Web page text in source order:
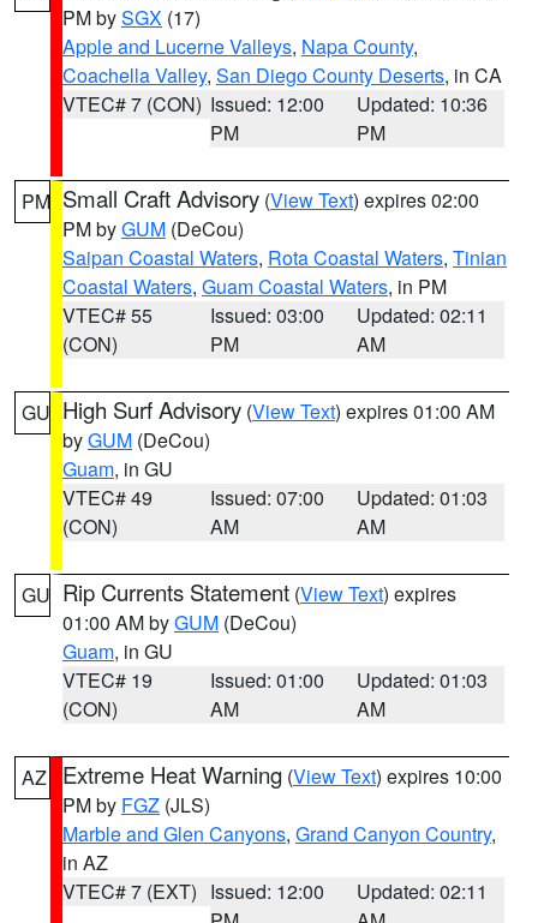
PM bySGX (17)
Apple and Lucerne Valleys, Napa County,
Coachella Valley, San Diego County Deserts, in CA
VTEC# 7 (CON) Issued: 12:00
PM
Updated: 10:36
PM
PM Small Craft Advisory (View Text) expires 02:00
PM byGUM (DeCou)
Saipan Coastal Waters, Rota Coastal Waters, Tinian
Coastal Waters, Guam Coastal Waters, in PM
VTEC# 55
(CON)
Issued: 03:00
PM
Updated: 02:11
AM
GU High Surf Advisory (View Text) expires 01:00 AM
byGUM (DeCou)
Guam, in GU
VTEC# 49
(CON)
Issued: 07:00
AM
Updated: 01:03
AM
GU Rip Currents Statement (View Text) expires
01:00 AM byGUM (DeCou)
Guam, in GU
VTEC# 19
(CON)
Issued: 01:00
AM
Updated: 01:03
AM
AZ Extreme Heat Warning (View Text) expires 10:00
PM by FGZ (JLS)
Marble and Glen Canyons, Grand Canyon Country,
in AZ
VTEC# 7 (EXT) Issued: 12:00
Updated: 02:11